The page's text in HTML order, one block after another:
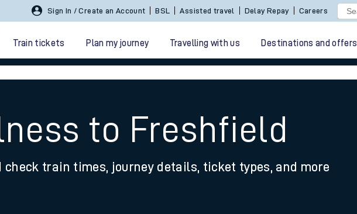
Sign In / Create an Account BSL Assisted travel Delay Repay Careers
Train tickets Plan my journey Travelling with us Destinations and offers
to Freshfield
train times, journey details, ticket types, and more